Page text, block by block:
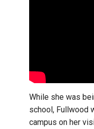
While she was
school, Fullwood
campus on her